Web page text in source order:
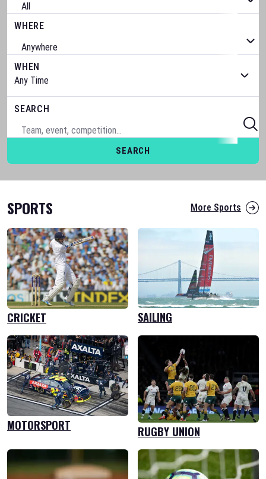
WHERE
WHEN
SEARCH
SEARCH
SPORTS More Sports
CRICKET SAILING
MOTORSPORT RUGBY UNION